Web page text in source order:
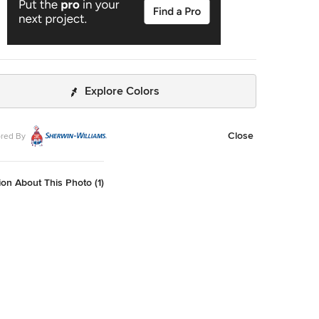
Explore Colors
By Close
About This Photo (1)